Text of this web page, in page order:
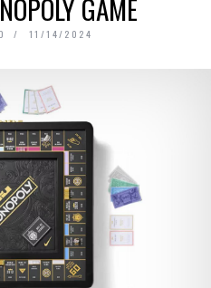
GAME
11/14/2024